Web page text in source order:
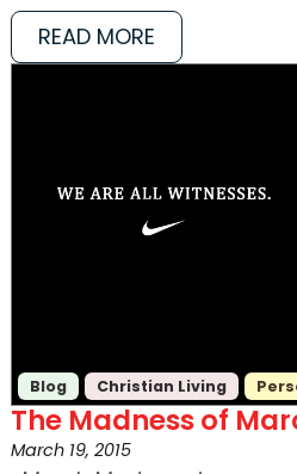
READ MORE
Blog Christian Living
The Madness of
March 19, 2015